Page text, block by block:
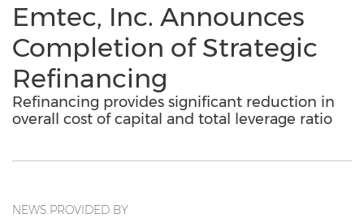
Emtec, Inc. Announces
Completion of Strategic
Refinancing
Refinancing provides significant reduction in
overall cost of capital and total leverage ratio
NEWS PROVIDED BY